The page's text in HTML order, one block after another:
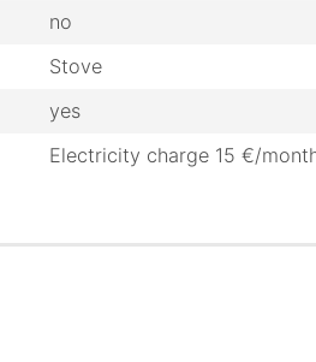
no
Stove
yes
Electricity charge 15 €/